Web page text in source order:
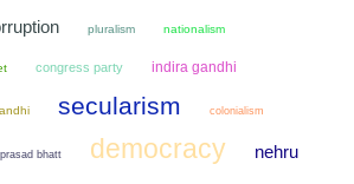
pluralism nationalism
congress party indira gandhi
secularism colonialism
bhatt democracy nehru